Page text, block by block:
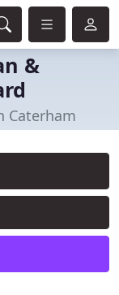
&
Caterham